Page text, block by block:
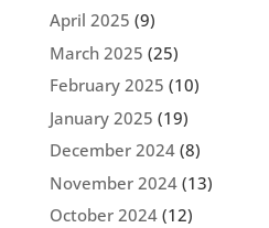
April 2025 (9)
March 2025 (25)
February 2025 (10)
January 2025 (19)
December 2024(8)
November 2024(13)
October 2024(12)